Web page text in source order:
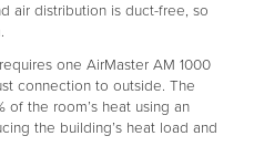
air distribution is duct-free, so
one AirMaster AM 1000
connection to outside. The
of the room’s heat using an
the building’s heat load and